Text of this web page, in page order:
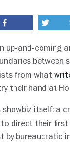
up-and-coming
between
from what
their hand at
showbiz itself: a
direct their
by bureaucratic